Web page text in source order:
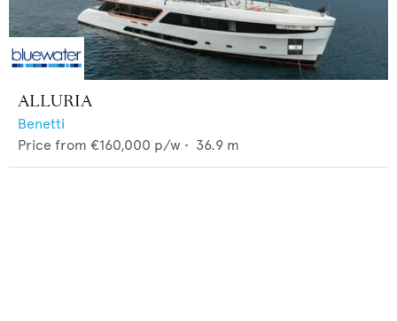
ALLURIA
Benetti
Price from €160,000 p/w • 36.9 m